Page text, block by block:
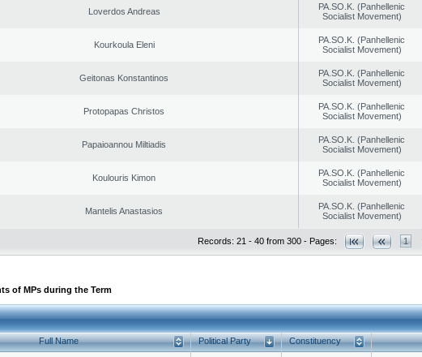
Loverdos Andreas
PA.SO.K. (Panhellenic
Socialist Movement)
Kourkoula Eleni
PA.SO.K. (Panhellenic
Socialist Movement)
Geitonas Konstantinos
PA.SO.K. (Panhellenic
Socialist Movement)
Protopapas Christos
PA.SO.K. (Panhellenic
Socialist Movement)
Papaioannou Miltiadis
PA.SO.K. (Panhellenic
Socialist Movement)
Koulouris Kimon
PA.SO.K. (Panhellenic
Socialist Movement)
Mantelis Anastasios
PA.SO.K. (Panhellenic
Socialist Movement)
Records: 21 - 40 from 300 - Pages: 1
of MPs during the Term
Full Name Political Party Constituency